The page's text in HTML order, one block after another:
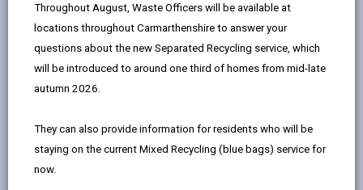
the
Throughout August, Waste Officers will be available at
locations throughout Carmarthenshire to answer your
questions about the new Separated Recycling service, which
will be introduced to around one third of homes from mid-late
autumn 2026.
They can also provide information for residents who will be
staying on the current Mixed Recycling (blue bags) service for
now.
Publication scheme
Publication scheme
this
this